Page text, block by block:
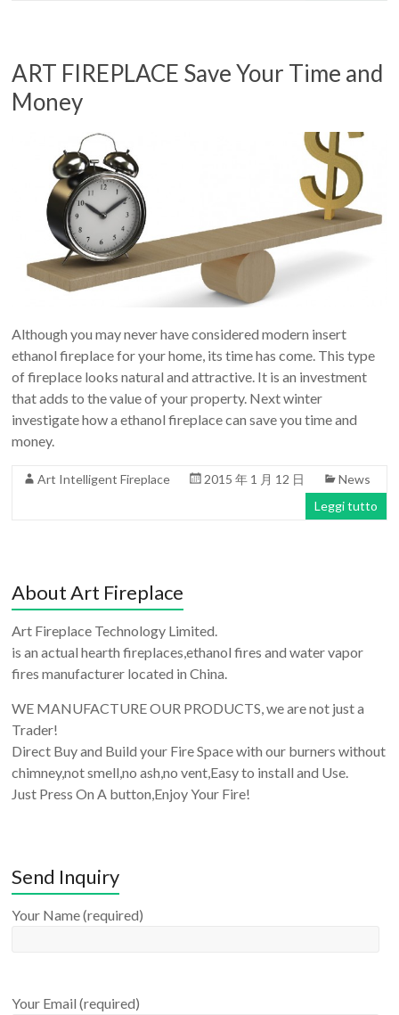
ART FIREPLACE Save Your Time and
Money
Although you may never have considered modern insert
ethanol fireplace for your home, its time has come. This type
of fireplace looks natural and attractive. It is an investment
that adds to the value of your property. Next winter
investigate how a ethanol fireplace can save you time and
money.
Art Intelligent Fireplace 2015 年 1 月 12 日
News
Leggi tutto
About Art Fireplace
Art Fireplace Technology Limited.
is an actual hearth fireplaces,ethanol fires and water vapor
fires manufacturer located in China.
WE MANUFACTURE OUR PRODUCTS, we are not just a
Trader!
Direct Buy and Build your Fire Space with our burners without
chimney,not smell,no ash,no vent,Easy to install and Use.
Just Press On A button,Enjoy Your Fire!
Send Inquiry
Your Name (required)
Your Email (required)